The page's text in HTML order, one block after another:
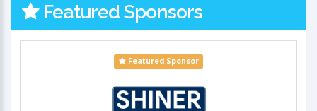
Featured Sponsors
Featured Sponsor